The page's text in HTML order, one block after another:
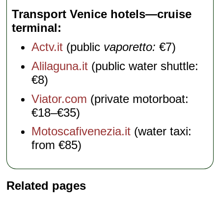
Transport Venice hotels—cruise
terminal
Actv.it (public vaporetto: €7)
Alilaguna.it (public water shuttle:
€8)
Viator.com (private motorboat:
€18–€35)
Motoscafivenezia.it (water taxi:
from €85)
Related pages